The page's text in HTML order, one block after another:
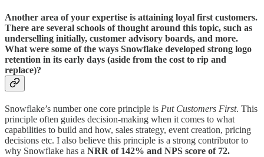
Another area of your expertise is attaining loyal first customers.
There are several schools of thought around this topic, such as
underselling initially, customer advisory boards, and more.
What were some of the ways Snowflake developed strong logo
retention in its early days (aside from the cost to rip and
replace)?
Snowflake’s number one core principle is Put Customers First. This
principle often guides decision-making when it comes to what
capabilities to build and how, sales strategy, event creation, pricing
decisions etc. I also believe this principle is a strong contributor to
why Snowflake has a NRR of 142% and NPS score of 72.